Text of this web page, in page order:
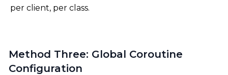
per client, per class.
Method Three: Global Coroutine
Configuration